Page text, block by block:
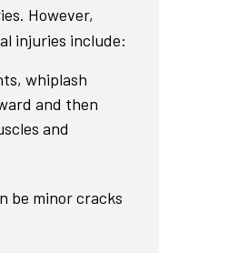
However,
injuries include:
whiplash
and then
and
be minor cracks